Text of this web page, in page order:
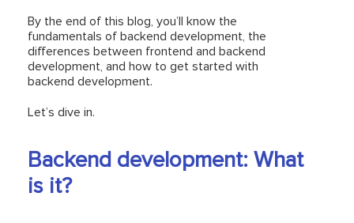
By the end of this blog, you’ll know the
fundamentals of backend development, the
differences between frontend and backend
development, and how to get started with
backend development.
Let’s dive in.
Backend development: What
is it?